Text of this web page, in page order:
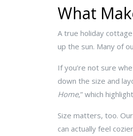
What
A true holiday
up the sun. Many of
If you’re not sure
down the size and
Home,” which
Size matters, too.
can actually feel